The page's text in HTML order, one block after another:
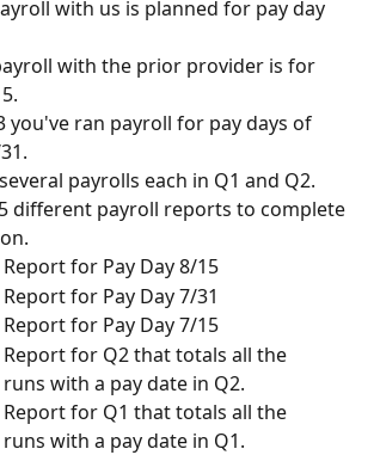
with us is planned for pay day
with the prior provider is for
you've ran payroll for pay days of
payrolls each in Q1 and Q2.
different payroll reports to complete
for Pay Day 8/15
for Pay Day 7/31
for Pay Day 7/15
Report for Q2 that totals all the
with a pay date in Q2.
Report for Q1 that totals all the
with a pay date in Q1.